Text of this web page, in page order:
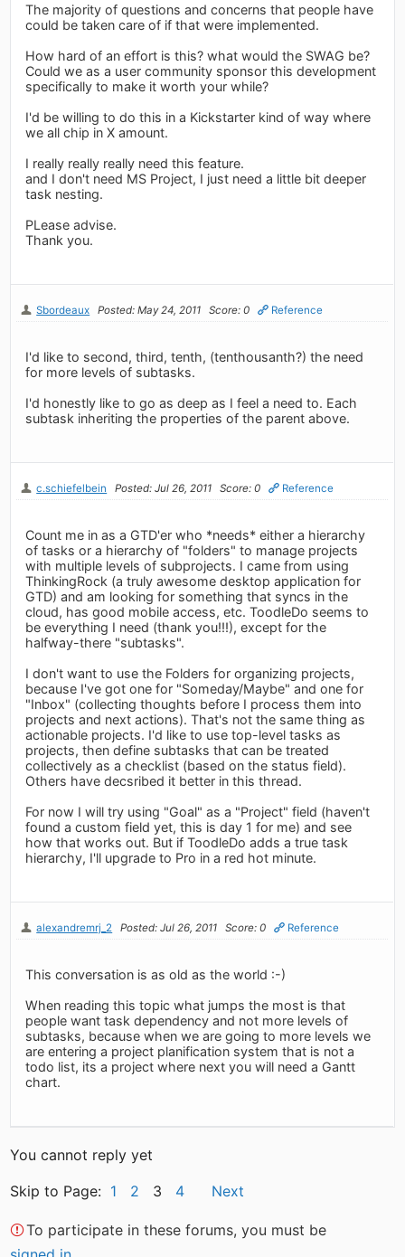
The majority of questions and concerns that people have
could be taken care of if that were implemented.
How hard of an effort is this? what would the SWAG be?
Could we as a user community sponsor this development
specifically to make it worth your while?
I'd be willing to do this in a Kickstarter kind of way where
we all chip in X amount.
I really really really need this feature.
and I don't need MS Project, I just need a little bit deeper
task nesting.
PLease advise.
Thank you.
Sbordeaux Posted: May 24, 2011 Score: 0 Reference
I'd like to second, third, tenth, (tenthousanth?) the need
for more levels of subtasks.
I'd honestly like to go as deep as I feel a need to. Each
subtask inheriting the properties of the parent above.
c.schiefelbein Posted: Jul 26, 2011 Score: 0 Reference
Count me in as a GTD'er who *needs* either a hierarchy
of tasks or a hierarchy of "folders" to manage projects
with multiple levels of subprojects. I came from using
ThinkingRock (a truly awesome desktop application for
GTD) and am looking for something that syncs in the
cloud, has good mobile access, etc. ToodleDo seems to
be everything I need (thank you!!!), except for the
halfway-there "subtasks".
I don't want to use the Folders for organizing projects,
because I've got one for "Someday/Maybe" and one for
"Inbox" (collecting thoughts before I process them into
projects and next actions). That's not the same thing as
actionable projects. I'd like to use top-level tasks as
projects, then define subtasks that can be treated
collectively as a checklist (based on the status field).
Others have decsribed it better in this thread.
For now I will try using "Goal" as a "Project" field (haven't
found a custom field yet, this is day 1 for me) and see
how that works out. But if ToodleDo adds a true task
hierarchy, I'll upgrade to Pro in a red hot minute.
alexandremrj_2 Posted: Jul 26, 2011 Score: 0 Reference
This conversation is as old as the world :-)
When reading this topic what jumps the most is that
people want task dependency and not more levels of
subtasks, because when we are going to more levels we
are entering a project planification system that is not a
todo list, its a project where next you will need a Gantt
chart.
You cannot reply yet
Skip to Page: 1 2 3 4 Next
To participate in these forums, you must be